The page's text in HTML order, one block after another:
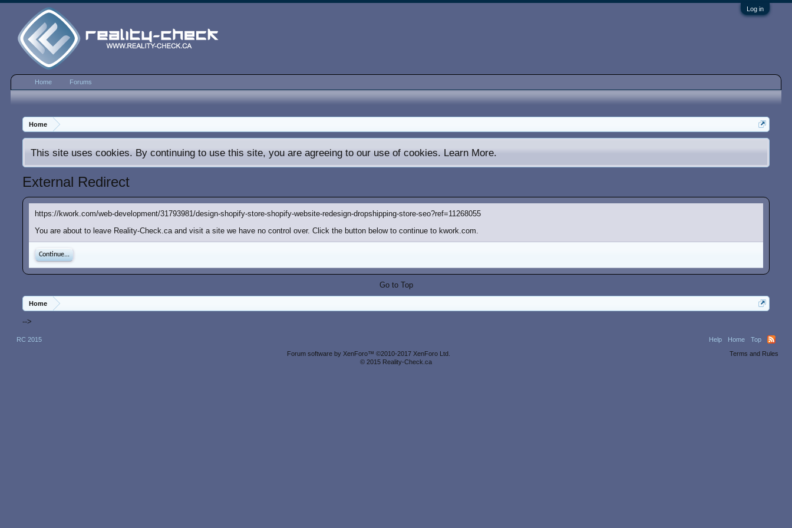
Log in
Home
This site uses cookies. By continuing to use this site, you are agreeing to our use of cookies. Learn More.
External Redirect
https://kwork.com/web-development/31793981/design-shopify-store-shopify-website-redesign-dropshipping-store-seo?ref=11268055
You are about to leave Reality-Check.ca and visit a site we have no control over. Click the button below to continue to kwork.com.
Continue...
Go to Top
Home
-->
Home Forums
RC 2015 Help Home
Top
Terms and Rules
Forum software by XenForo™ ©2010-2017 XenForo Ltd.
© 2015 Reality-Check.ca